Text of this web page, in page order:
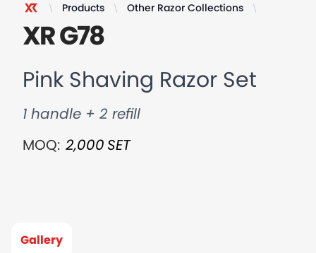
XR Razor
Products Other Razor Collections
XR G78
Pink Shaving Razor Set
1 handle + 2 refill
MOQ: 2,000 SET
Gallery